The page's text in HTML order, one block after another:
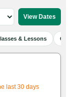
& Lessons
last 30 days